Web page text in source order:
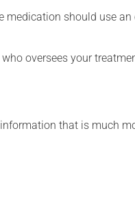
medication should use an
oversees your
that is much